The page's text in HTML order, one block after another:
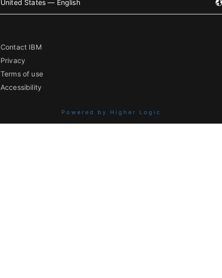
United States — English
Contact IBM
Privacy
Terms of use
Accessibility
Powered by Higher Logic